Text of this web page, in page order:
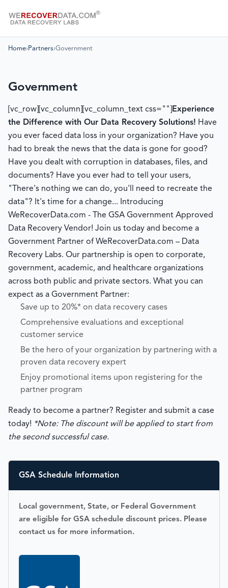
Home› Partners›Government
Government
[vc_row][vc_column][vc_column_text css=""] Experience
the Difference with Our Data Recovery Solutions! Have
you ever faced data loss in your organization? Have you
had to break the news that the data is gone for good?
Have you dealt with corruption in databases, files, and
documents? Have you ever had to tell your users,
"There's nothing we can do, you'll need to recreate the
data"? It's time for a change... Introducing
WeRecoverData.com - The GSA Government Approved
Data Recovery Vendor! Join us today and become a
Government Partner of WeRecoverData.com – Data
Recovery Labs. Our partnership is open to corporate,
government, academic, and healthcare organizations
across both public and private sectors. What you can
expect as a Government Partner:
Save up to 20%* on data recovery cases
Comprehensive evaluations and exceptional
customer service
Be the hero of your organization by partnering with a
proven data recovery expert
Enjoy promotional items upon registering for the
partner program
Ready to become a partner? Register and submit a case
today! *Note: The discount will be applied to start from
the second successful case.
GSA Schedule Information
Local government, State, or Federal Government
are eligible for GSA schedule discount prices. Please
contact us for more information.